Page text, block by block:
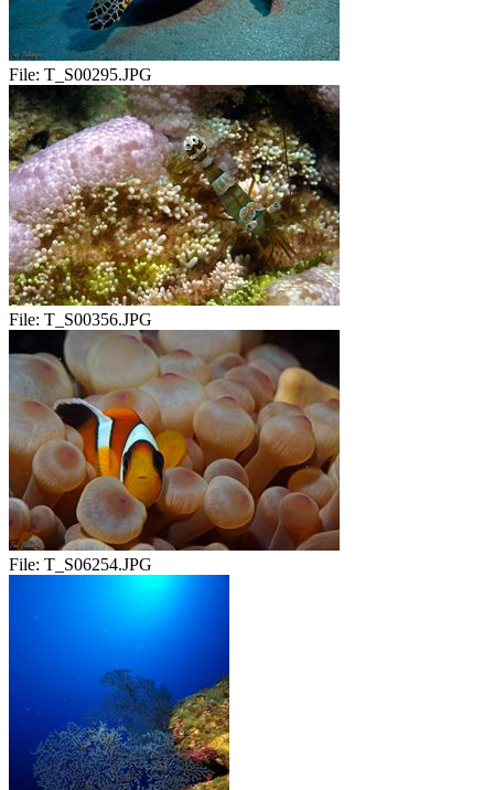
File: T_S00295.JPG
File: T_S00356.JPG
File: T_S06254.JPG